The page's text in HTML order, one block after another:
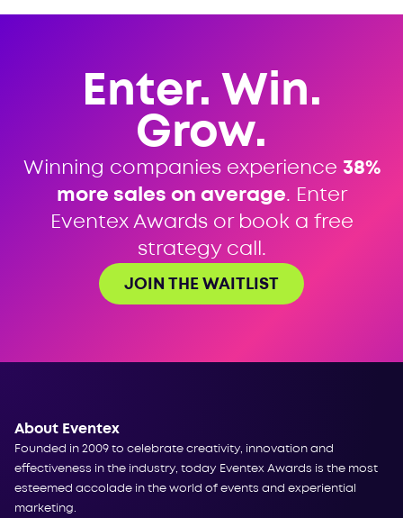
Enter. Win.
Grow.
Winning companies experience 38%
more sales on average. Enter
Eventex Awards or book a free
strategy call.
JOIN THE WAITLIST
About Eventex
Founded in 2009 to celebrate creativity, innovation and
effectiveness in the industry, today Eventex Awards is the most
esteemed accolade in the world of events and experiential
marketing.